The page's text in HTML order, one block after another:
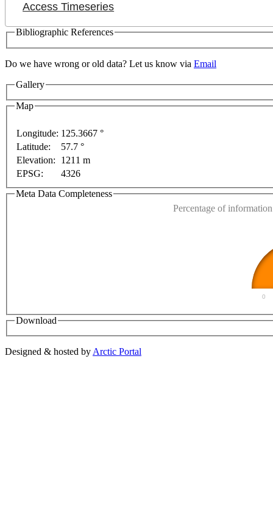
Access Timeseries
Bibliographic References
Do we have wrong or old data? Let us know via Email
Gallery
Map
For
For development purposes only
only
Longitude: 125.3667 °
Latitude:
57.7 °
Elevation:
1211 m
EPSG:
4326
Meta Data Completeness
Percentage of
0
Download
Designed & hosted by Arctic Portal